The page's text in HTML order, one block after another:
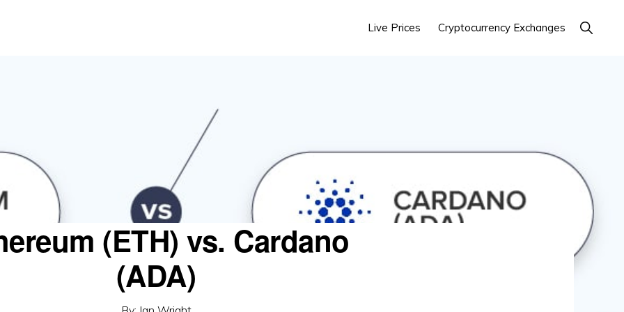
Live Prices Cryptocurrency Exchanges Show
Search
(ETH) vs. Cardano
(ADA)